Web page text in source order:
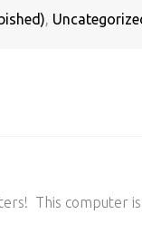
,
This computer